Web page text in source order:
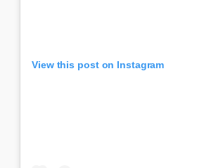
View this post on Instagram